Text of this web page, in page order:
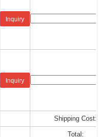
Inquiry
Inquiry
Shipping Cost:
Total: